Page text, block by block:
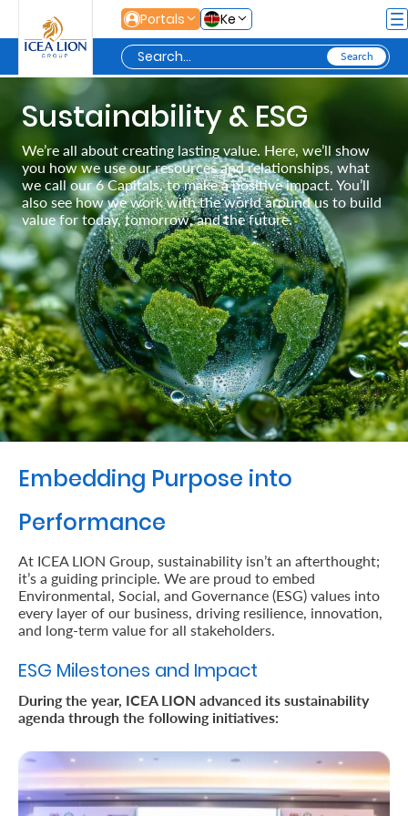
Skip to Main ContentPortals Ke
Personal
Secure
Life
and
Assets
Grow
Your
Money
Retire
With
Preserve
Your
Legacy
Business
Secure
and
Assets
Sustainability & ESG
We’re all about creating lasting value. Here, we’ll show
you how we use our resources and relationships, what
we call our 6 Capitals, to make a positive impact. You’ll
also see how we work with the world around us to build
value for today, tomorrow, and the future.
Embedding Purpose into
Performance
At ICEA LION Group, sustainability isn’t an afterthought;
it’s a guiding principle. We are proud to embed
Environmental, Social, and Governance (ESG) values into
every layer of our business, driving resilience, innovation,
and long-term value for all stakeholders.
ESG Milestones and Impact
During the year, ICEA LION advanced its sustainability
agenda through the following initiatives: